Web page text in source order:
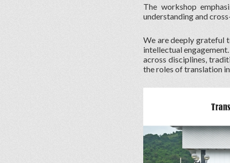
The workshop
understanding and
We are deeply grateful
intellectual
across disciplines,
the roles of translation